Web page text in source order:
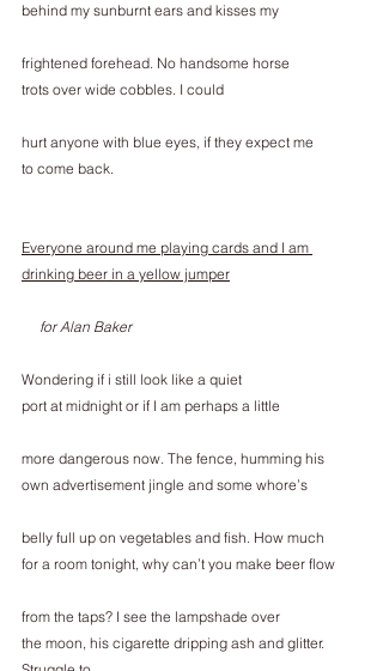
behind my sunburnt ears and kisses my
frightened forehead. No handsome horse
trots over wide cobbles. I could
hurt anyone with blue eyes, if they expect me
to come back.
Everyone around me playing cards and I am
drinking beer in a yellow jumper
     for Alan Baker
Wondering if i still look like a quiet
port at midnight or if I am perhaps a little
more dangerous now. The fence, humming his
own advertisement jingle and some whore’s
belly full up on vegetables and fish. How much
for a room tonight, why can’t you make beer flow
from the taps? I see the lampshade over
the moon, his cigarette dripping ash and glitter.